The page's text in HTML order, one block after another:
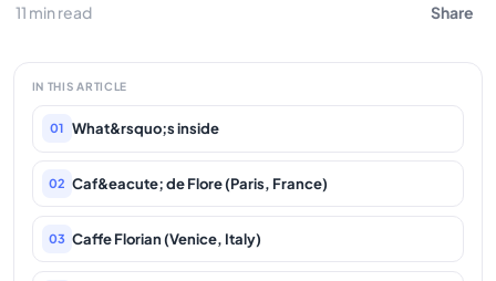
11 min read Share
IN THIS ARTICLE
01 What&rsquo;s inside
02 Caf&eacute; de Flore (Paris, France)
03 Caffe Florian (Venice, Italy)